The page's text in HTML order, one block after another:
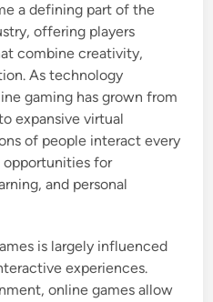
a defining part of the
offering players
combine creativity,
As technology
gaming has grown from
expansive virtual
of people interact every
opportunities for
and personal
is largely influenced
experiences.
online games allow